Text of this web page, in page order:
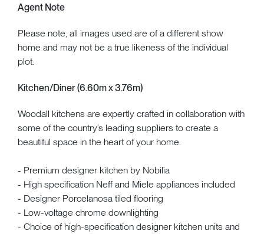
Agent Note
Please note, all images used are of a different show
home and may not be a true likeness of the individual
plot.
Kitchen/Diner (6.60m x 3.76m)
Woodall kitchens are expertly crafted in collaboration with
some of the country’s leading suppliers to create a
beautiful space in the heart of your home.
- Premium designer kitchen by Nobilia
- High specification Neff and Miele appliances included
- Designer Porcelanosa tiled flooring
- Low-voltage chrome downlighting
- Choice of high-specification designer kitchen units and